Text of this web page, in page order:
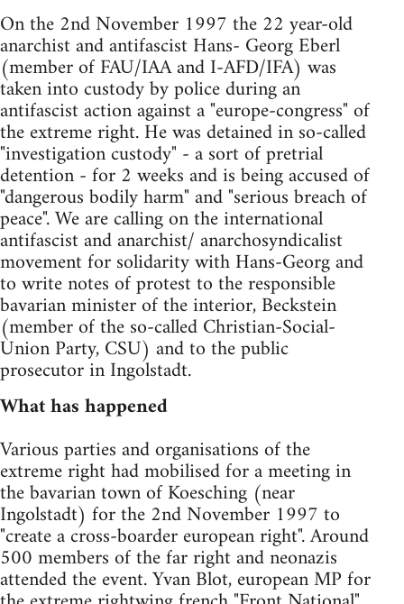
On the 2nd November 1997 the 22 year-old
anarchist and antifascist Hans- Georg Eberl
(member of FAU/IAA and I-AFD/IFA) was
taken into custody by police during an
antifascist action against a "europe-congress" of
the extreme right. He was detained in so-called
"investigation custody" - a sort of pretrial
detention - for 2 weeks and is being accused of
"dangerous bodily harm" and "serious breach of
peace". We are calling on the international
antifascist and anarchist/ anarchosyndicalist
movement for solidarity with Hans-Georg and
to write notes of protest to the responsible
bavarian minister of the interior, Beckstein
(member of the so-called Christian-Social-
Union Party, CSU) and to the public
prosecutor in Ingolstadt.
What has happened
Various parties and organisations of the
extreme right had mobilised for a meeting in
the bavarian town of Koesching (near
Ingolstadt) for the 2nd November 1997 to
"create a cross-boarder european right". Around
500 members of the far right and neonazis
attended the event. Yvan Blot, european MP for